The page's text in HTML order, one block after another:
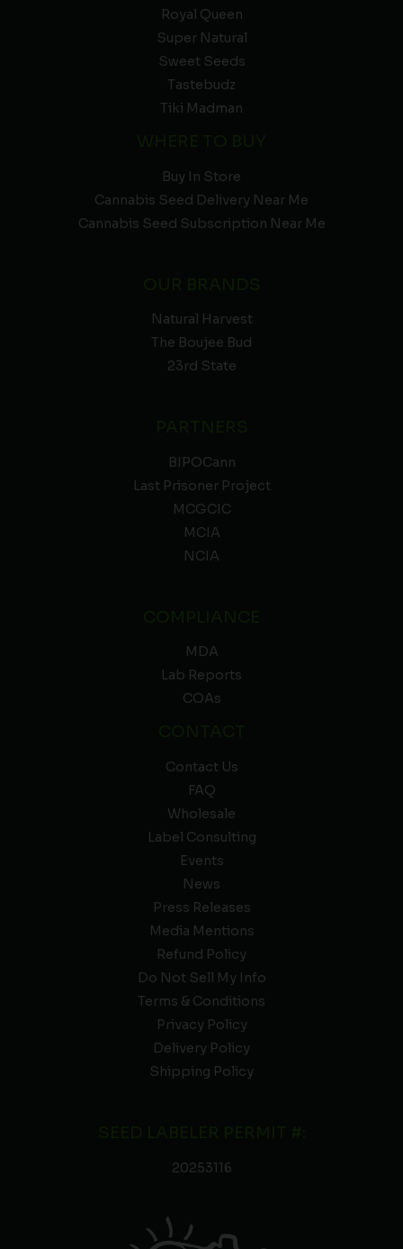
Royal Queen
Super Natural
Sweet Seeds
Tastebudz
Tiki Madman
Buy In Store
Cannabis Seed Delivery Near Me
Cannabis Seed Subscription Near Me
Natural Harvest
The Boujee Bud
23rd State
BIPOCann
Last Prisoner Project
MCGCIC
MCIA
NCIA
MDA
Lab Reports
COAs
Contact Us
FAQ
Wholesale
Label Consulting
Events
News
Press Releases
Media Mentions
Refund Policy
Do Not Sell My Info
Terms & Conditions
Privacy Policy
Delivery Policy
Shipping Policy
20253116